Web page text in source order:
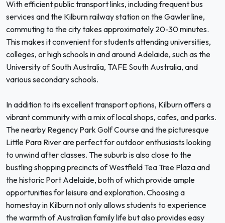
With efficient public transport links, including frequent bus
services and the Kilburn railway station on the Gawler line,
commuting to the city takes approximately 20-30 minutes.
This makes it convenient for students attending universities,
colleges, or high schools in and around Adelaide, such as the
University of South Australia, TAFE South Australia, and
various secondary schools.
In addition to its excellent transport options, Kilburn offers a
vibrant community with a mix of local shops, cafes, and parks.
The nearby Regency Park Golf Course and the picturesque
Little Para River are perfect for outdoor enthusiasts looking
to unwind after classes. The suburb is also close to the
bustling shopping precincts of Westfield Tea Tree Plaza and
the historic Port Adelaide, both of which provide ample
opportunities for leisure and exploration. Choosing a
homestay in Kilburn not only allows students to experience
the warmth of Australian family life but also provides easy